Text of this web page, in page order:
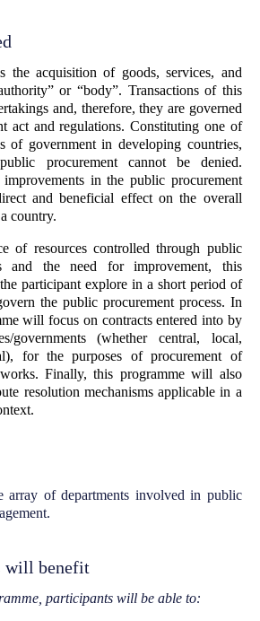
the acquisition of goods, services, and
or “body”. Transactions of this
and, therefore, they are governed
act and regulations. Constituting one of
of government in developing countries,
procurement cannot be denied.
in the public procurement
and beneficial effect on the overall
country.
of resources controlled through public
and the need for improvement, this
participant explore in a short period of
the public procurement process. In
will focus on contracts entered into by
governments (whether central, local,
for the purposes of procurement of
Finally, this programme will also
resolution mechanisms applicable in a
of departments involved in public
will benefit
participants will be able to: